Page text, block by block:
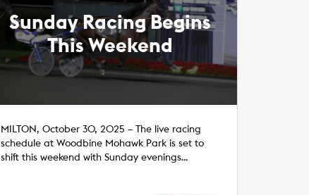
Sunday Racing Begins
This Weekend
MILTON, October 30, 2025 – The live racing
schedule at Woodbine Mohawk Park is set to
shift this weekend with Sunday evenings…